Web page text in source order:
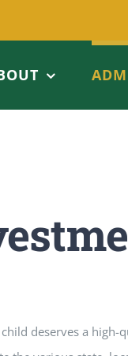
deserves a